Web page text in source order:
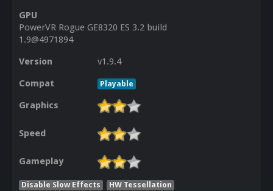
GPU
PowerVR Rogue GE8320 ES 3.2 build
1.9@4971894
Version
v1.9.4
Compat
Playable
Graphics
Speed
Gameplay
Disable Slow Effects
HW Tessellation